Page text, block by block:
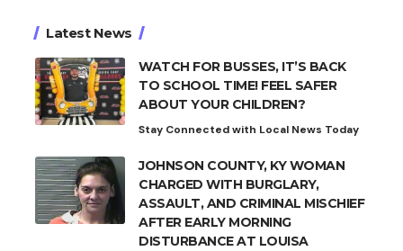
Latest News
WATCH FOR BUSSES, IT’S BACK
TO SCHOOL TIME! FEEL SAFER
ABOUT YOUR CHILDREN?
Stay Connected with Local News Today
JOHNSON COUNTY, KY WOMAN
CHARGED WITH BURGLARY,
ASSAULT, AND CRIMINAL MISCHIEF
AFTER EARLY MORNING
DISTURBANCE AT LOUISA